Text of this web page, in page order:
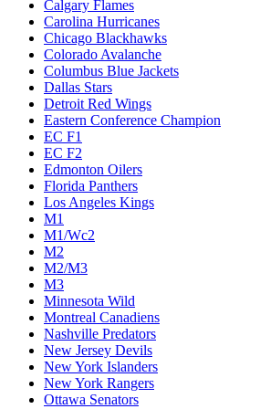
Calgary Flames
Carolina Hurricanes
Chicago Blackhawks
Colorado Avalanche
Columbus Blue Jackets
Dallas Stars
Detroit Red Wings
Eastern Conference Champion
EC F1
EC F2
Edmonton Oilers
Florida Panthers
Los Angeles Kings
M1
M1/Wc2
M2
M2/M3
M3
Minnesota Wild
Montreal Canadiens
Nashville Predators
New Jersey Devils
New York Islanders
New York Rangers
Ottawa Senators